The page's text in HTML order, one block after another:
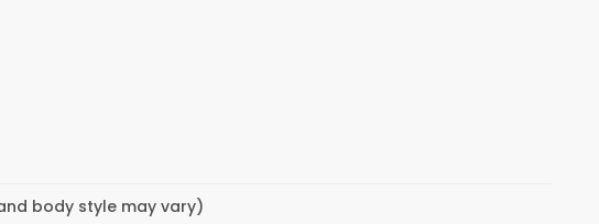
body style may vary)